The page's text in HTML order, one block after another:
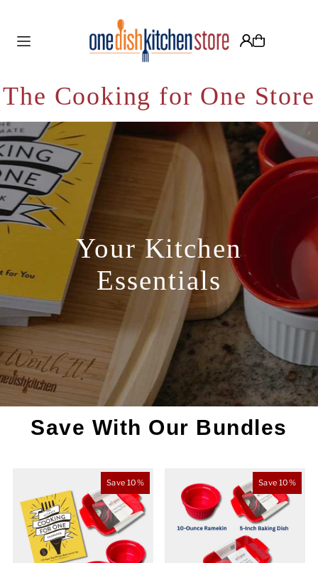
Translation missing: en.accessibility.skip_to_text
The Cooking for One Store
Your Kitchen
Essentials
Save With Our Bundles
Save 10% Save 10%